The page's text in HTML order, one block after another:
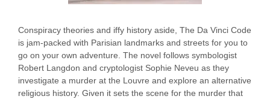
Conspiracy theories and iffy history aside, The Da Vinci Code
is jam-packed with Parisian landmarks and streets for you to
go on your own adventure. The novel follows symbologist
Robert Langdon and cryptologist Sophie Neveu as they
investigate a murder at the Louvre and explore an alternative
religious history. Given it sets the scene for the murder that